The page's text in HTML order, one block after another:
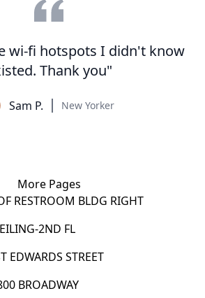
wi-fi hotspots I didn't know
Thank you"
Sam P. New Yorker
More Pages
RESTROOM BLDG RIGHT
2ND FL
EDWARDS STREET
BROADWAY